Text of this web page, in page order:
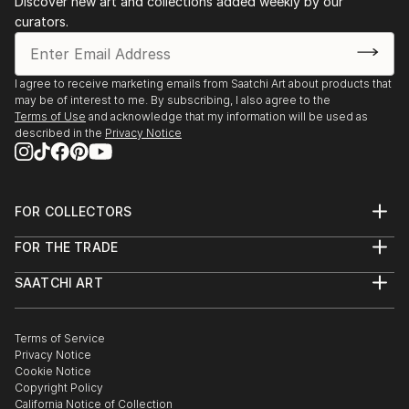
curators.
I agree to receive marketing emails from Saatchi Art about products that
may be of interest to me. By subscribing, I also agree to the
Terms of Use and acknowledge that my information will be used as
described in the Privacy Notice
FOR COLLECTORS
Help Center
Commissions
Gift Card
FOR THE TRADE
Trade Program
Healthcare
Multi Family & Residential
Contact Art Consultant
SAATCHI ART
The Other Art Fair
Sell on Saatchi Art
Affiliate Program
Careers
Terms of Service
Privacy Notice
Cookie Notice
Copyright Policy
California Notice of Collection